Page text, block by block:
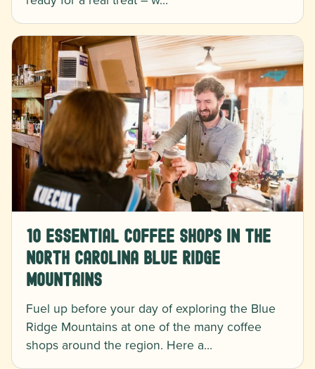
10 Essential Coffee Shops in the
North Carolina Blue Ridge
Mountains
Fuel up before your day of exploring the Blue
Ridge Mountains at one of the many coffee
shops around the region. Here a…